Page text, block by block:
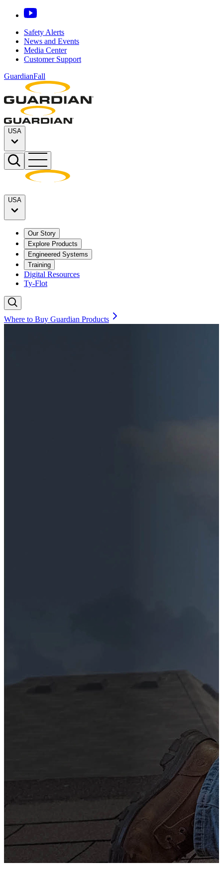
Safety Alerts
News and Events
Media Center
Customer Support
GuardianFall
USA
USA
Our Story
Explore Products
Engineered Systems
Training
Digital Resources
Ty-Flot
Where to Buy Guardian Products